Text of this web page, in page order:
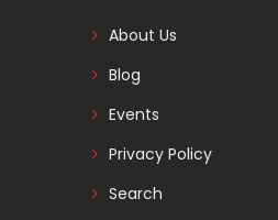
About Us
Blog
Events
Privacy Policy
Search